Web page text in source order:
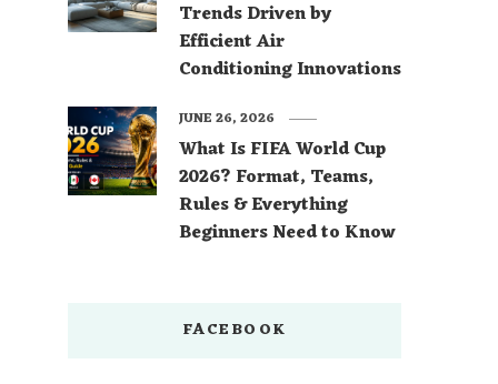
Trends Driven by
Efficient Air
Conditioning Innovations
What Is FIFA World Cup
2026? Format, Teams,
Rules & Everything
Beginners Need to Know
JUNE 26, 2026
FACEBOOK